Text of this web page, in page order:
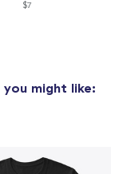
$7
you might like: